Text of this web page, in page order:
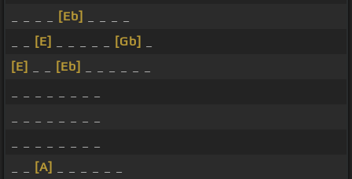
[Eb]
[E] [Gb]
[E]
[Eb]
[A]